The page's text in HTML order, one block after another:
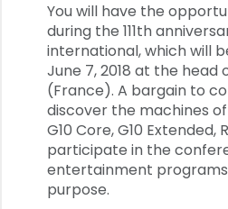
You will have the
during the 111th
international, which will
June 7, 2018 at the head
(France). A bargain to
discover the machines
G10 Core, G10 Extended,
participate in the
entertainment
purpose.